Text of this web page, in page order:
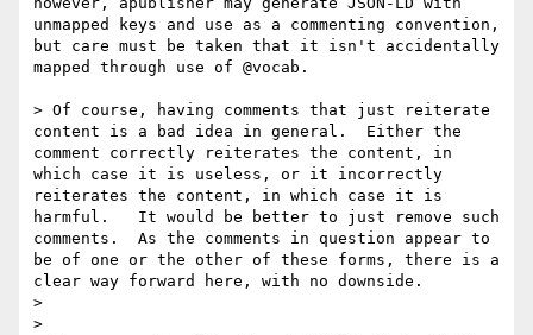
unmapped keys and use as a commenting convention,
but care must be taken that it isn't accidentally
mapped through use of @vocab.
> Of course, having comments that just reiterate
content is a bad idea in general.  Either the
comment correctly reiterates the content, in
which case it is useless, or it incorrectly
reiterates the content, in which case it is
harmful.   It would be better to just remove such
comments.  As the comments in question appear to
be of one or the other of these forms, there is a
clear way forward here, with no downside.
>
>